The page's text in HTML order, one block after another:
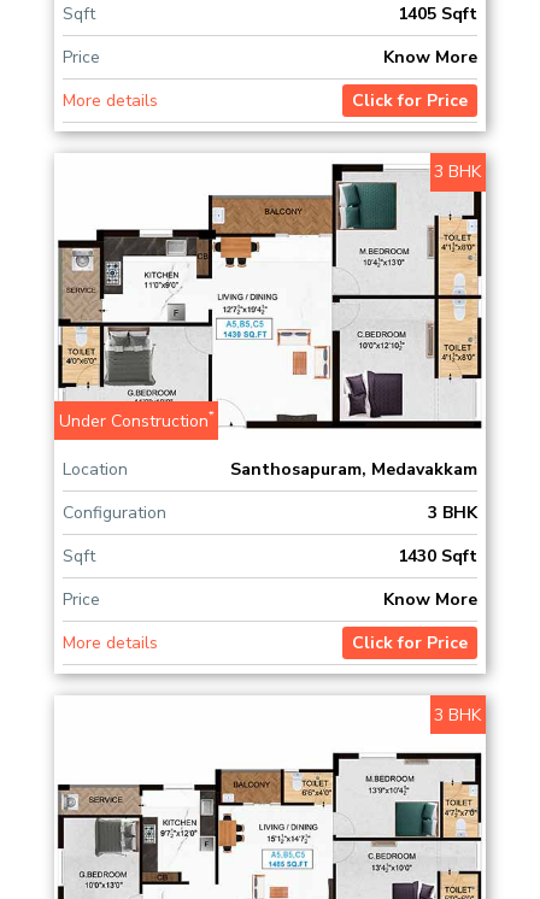
Sqft
1405 Sqft
Price
Know More
More details
Click for Price
3 BHK
Under Construction*
Location
Santhosapuram, Medavakkam
Configuration
3 BHK
Sqft
1430 Sqft
Price
Know More
More details
Click for Price
3 BHK